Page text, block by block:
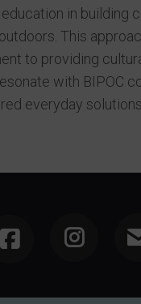
in building
This
to providing
with BIPOC
everyday solutions.